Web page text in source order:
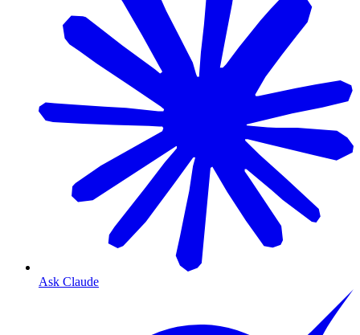
Ask Claude